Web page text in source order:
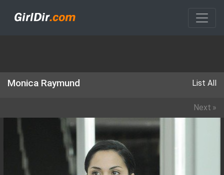
Monica Raymund List All
Next »